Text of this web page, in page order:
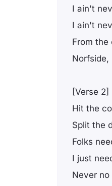
I ain't
I ain't
From
Norfside,
[Verse 2]
Hit the
Split the
Folks
I just
Never